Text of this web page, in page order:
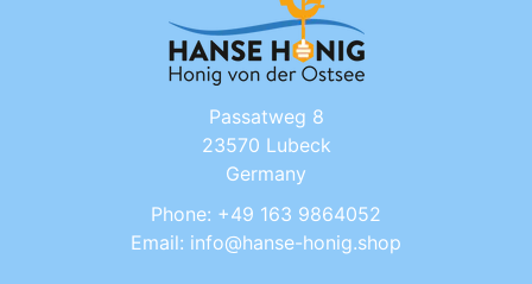
Passatweg 8
23570 Lubeck
Germany
Phone: +49 163 9864052
Email: info@hanse-honig.shop